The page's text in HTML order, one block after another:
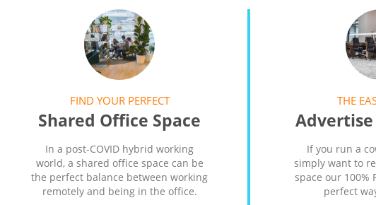
FIND YOUR PERFECT
Shared Office Space
In a post-COVID hybrid working
world, a shared office space can be
the perfect balance between working
remotely and being in the office.
THE
Advertise
If you run a
simply want to
space our 100%
perfect